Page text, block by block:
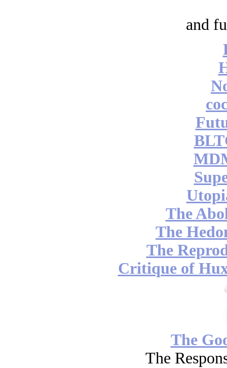
and
The
The
The
Critique of
The
The